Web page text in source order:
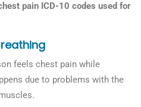
pain ICD-10 codes used for
feels chest pain while
due to problems with the